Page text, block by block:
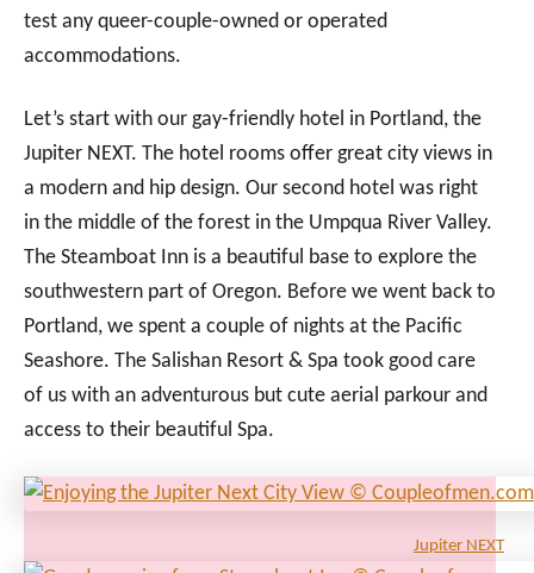
test any queer-couple-owned or operated
accommodations.
Let’s start with our gay-friendly hotel in Portland, the
Jupiter NEXT. The hotel rooms offer great city views in
a modern and hip design. Our second hotel was right
in the middle of the forest in the Umpqua River Valley.
The Steamboat Inn is a beautiful base to explore the
southwestern part of Oregon. Before we went back to
Portland, we spent a couple of nights at the Pacific
Seashore. The Salishan Resort & Spa took good care
of us with an adventurous but cute aerial parkour and
access to their beautiful Spa.
Jupiter NEXT